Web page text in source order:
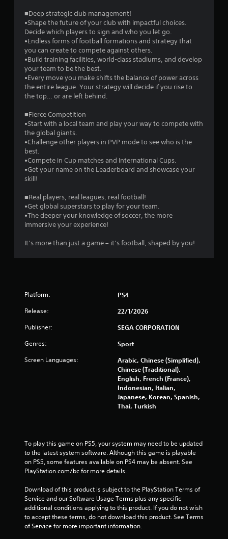
m
4
0
0
t
i
■Deep strategic club management!
•Shape the future of your club with impactful choices.
Decide which players to sign and who you let go.
•Endless forms of football formations and strategy that
you can create to compete against others.
•Build training facilities, world-class stadiums, and develop
your team to be the best.
•Every move you make shifts the balance of power across
the entire league. Your strategy will decide if you rise to
the top… or are left behind.
■Fierce Competition
•Start with a local team and play your way to compete with
the global giants.
•Challenge other players in PVP mode to see who is the
best.
•Compete in Cup matches and International Cups.
•Get your name on the Leaderboard and showcase your
skill!
■Real players, real leagues, real football!
•Get global superstars to play for your team.
•The deeper your knowledge of soccer, the more
immersive your experience!
It’s more than just a game – it’s football, shaped by you!
Platform: PS4
Release: 22/1/2026
Publisher: SEGA CORPORATION
Genres: Sport
Screen Languages:
Arabic, Chinese (Simplified),
Chinese (Traditional),
English, French (France),
Indonesian, Italian,
Japanese, Korean, Spanish,
Thai, Turkish
To play this game on PS5, your system may need to be updated
to the latest system software. Although this game is playable
on PS5, some features available on PS4 may be absent. See
PlayStation.com/bc for more details.
Download of this product is subject to the PlayStation Terms of
Service and our Software Usage Terms plus any specific
additional conditions applying to this product. If you do not wish
to accept these terms, do not download this product. See Terms
of Service for more important information.